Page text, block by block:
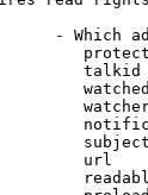
- Which
url